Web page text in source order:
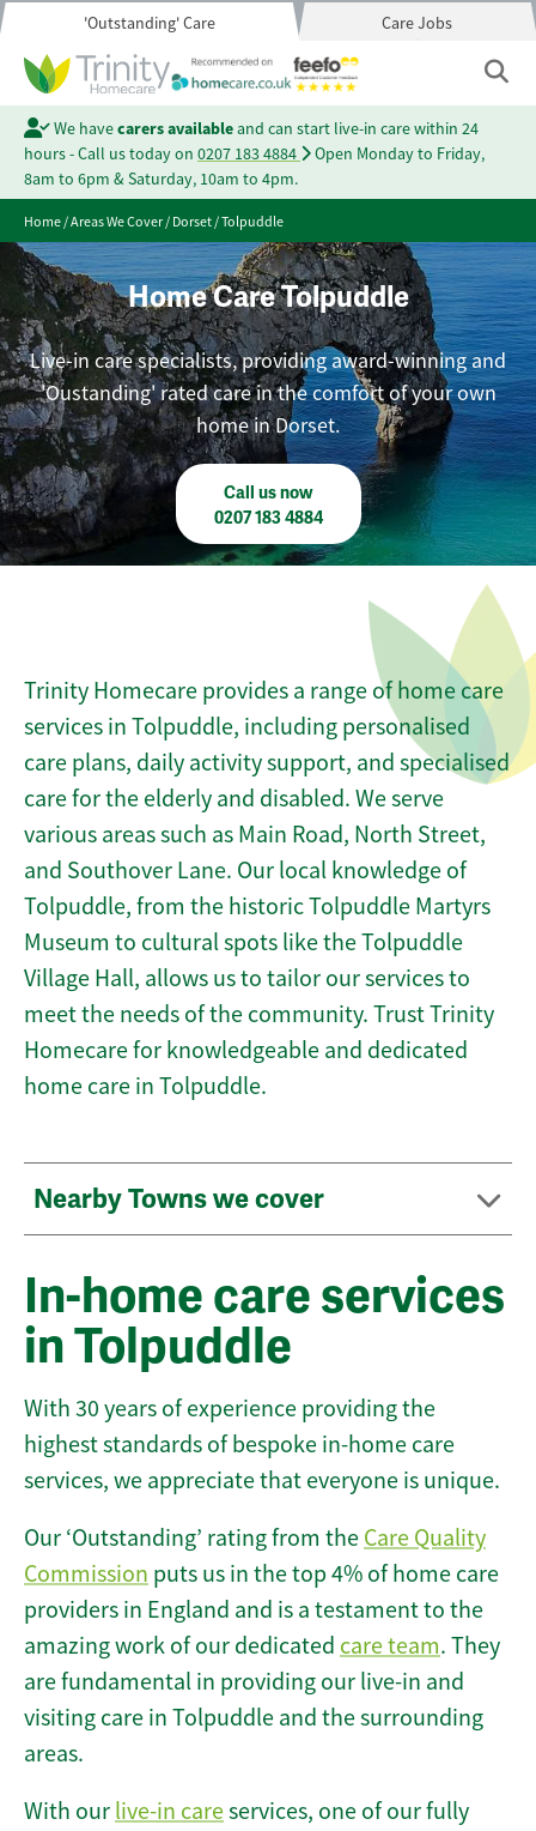
'Outstanding' Care Care Jobs
We havecarers availableand can start live-in care within 24
hours - Call us today on 0207 183 4884
Open Monday to Friday,
8am to 6pm & Saturday, 10am to 4pm.
Home/Areas We Cover/Dorset/Tolpuddle
Home Care Tolpuddle
Live-in care specialists, providing award-winning and
'Oustanding' rated care in the comfort of your own
home in Dorset.
Call us now
0207 183 4884
Trinity Homecare provides a range of home care
services in Tolpuddle, including personalised
care plans, daily activity support, and specialised
care for the elderly and disabled. We serve
various areas such as Main Road, North Street,
and Southover Lane. Our local knowledge of
Tolpuddle, from the historic Tolpuddle Martyrs
Museum to cultural spots like the Tolpuddle
Village Hall, allows us to tailor our services to
meet the needs of the community. Trust Trinity
Homecare for knowledgeable and dedicated
home care in Tolpuddle.
Nearby Towns we cover
In-home care services
in Tolpuddle
With 30 years of experience providing the
highest standards of bespoke in-home care
services, we appreciate that everyone is unique.
Our ‘Outstanding’ rating from the Care Quality
Commission puts us in the top 4% of home care
providers in England and is a testament to the
amazing work of our dedicated care team. They
are fundamental in providing our live-in and
visiting care in Tolpuddle and the surrounding
areas.
With our live-in careservices, one of our fully